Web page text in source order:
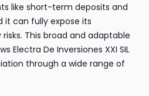
like short-term deposits and
it can fully expose its
This broad and adaptable
Electra De Inversiones XXI SIL
through a wide range of